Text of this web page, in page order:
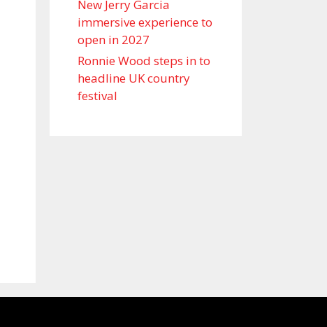
New Jerry Garcia
immersive experience to
open in 2027
Ronnie Wood steps in to
headline UK country
festival